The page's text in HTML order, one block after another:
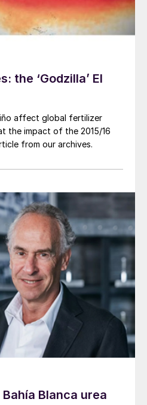
the ‘Godzilla’ El
affect global fertilizer
the impact of the 2015/16
from our archives.
Blanca urea